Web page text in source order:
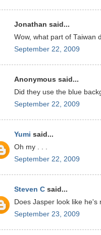
Jonathan said...
Wow, what part of Taiwan
September 22, 2009
Anonymous said...
Did they use the blue
September 22, 2009
Yumi said...
Oh my . . .
September 22, 2009
Steven C said...
Does Jasper look like he's
September 23, 2009